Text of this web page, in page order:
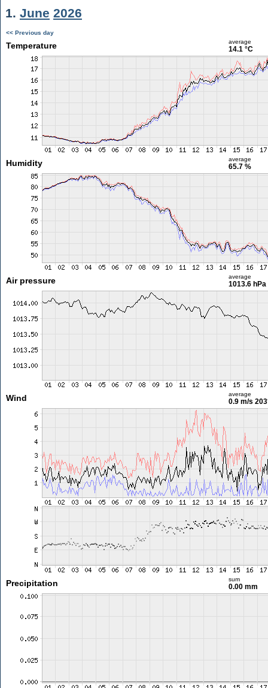
1. June 2026
<< Previous day
Temperature average
14.1 °C
Humidity average
65.7 %
Air pressure average
1013.6 hPa
Wind average
0.9 m/s
Precipitation sum
0.00 mm